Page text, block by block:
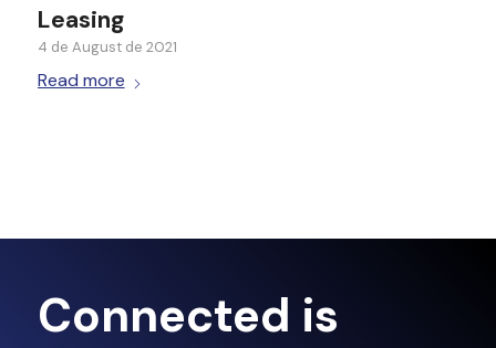
Leasing
4 de August de 2021
Read more
Connected is